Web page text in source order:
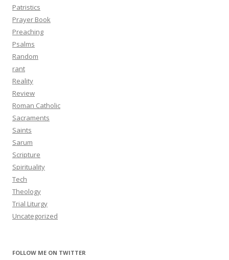
Patristics
Prayer Book
Preaching
Psalms
Random
rant
Reality
Review
Roman Catholic
Sacraments
Saints
Sarum
Scripture
Spirituality
Tech
Theology
Trial Liturgy
Uncategorized
FOLLOW ME ON TWITTER